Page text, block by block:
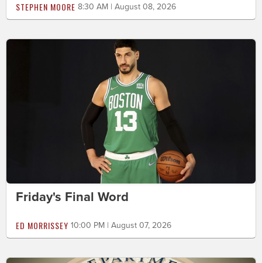
STEPHEN MOORE 8:30 AM | August 08, 2026
Friday's Final Word
ED MORRISSEY 10:00 PM | August 07, 2026